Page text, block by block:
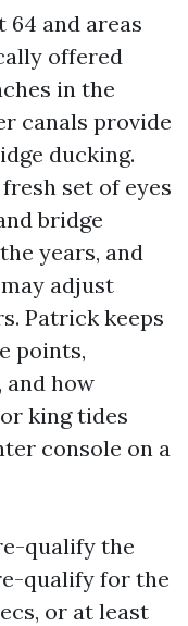
64 and areas
offered
in the
canals provide
ducking.
set of eyes
bridge
years, and
adjust
Patrick keeps
points,
and how
king tides
console on a
qualify the
qualify for the
or at least